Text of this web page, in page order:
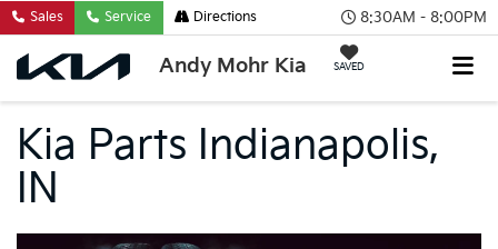
8:30AM - 8:00PM
Andy Mohr Kia SAVED
Sales Service Directions
Kia Parts Indianapolis,
IN